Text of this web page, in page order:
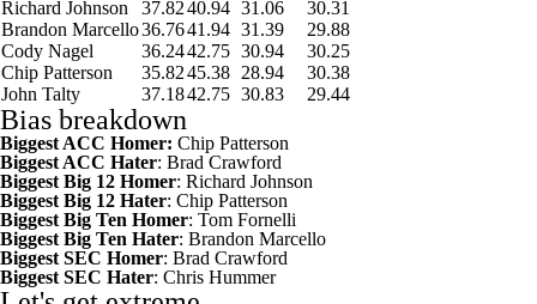
Richard Johnson
37.8240.94 31.06
30.31
Brandon Marcello36.7641.94 31.39
29.88
Cody Nagel
36.2442.75 30.94
30.25
Chip Patterson
35.8245.38 28.94
30.38
John Talty
37.1842.75 30.83 29.44
Bias breakdown
Biggest ACC Homer: Chip Patterson
Biggest ACC Hater: Brad Crawford
Biggest Big 12 Homer: Richard Johnson
Biggest Big 12 Hater: Chip Patterson
Biggest Big Ten Homer: Tom Fornelli
Biggest Big Ten Hater: Brandon Marcello
Biggest SEC Homer: Brad Crawford
Biggest SEC Hater: Chris Hummer